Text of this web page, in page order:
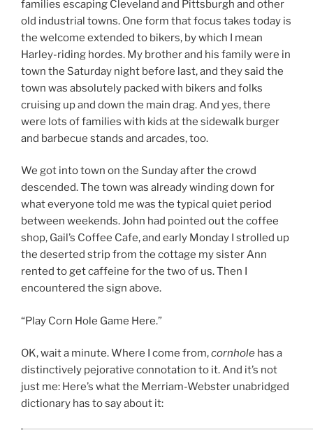
families escaping Cleveland and Pittsburgh and other
old industrial towns. One form that focus takes today is
the welcome extended to bikers, by which I mean
Harley-riding hordes. My brother and his family were in
town the Saturday night before last, and they said the
town was absolutely packed with bikers and folks
cruising up and down the main drag. And yes, there
were lots of families with kids at the sidewalk burger
and barbecue stands and arcades, too.
We got into town on the Sunday after the crowd
descended. The town was already winding down for
what everyone told me was the typical quiet period
between weekends. John had pointed out the coffee
shop, Gail’s Coffee Cafe, and early Monday I strolled up
the deserted strip from the cottage my sister Ann
rented to get caffeine for the two of us. Then I
encountered the sign above.
“Play Corn Hole Game Here.”
OK, wait a minute. Where I come from,cornhole has a
distinctively pejorative connotation to it. And it’s not
just me: Here’s what the Merriam-Webster unabridged
dictionary has to say about it: